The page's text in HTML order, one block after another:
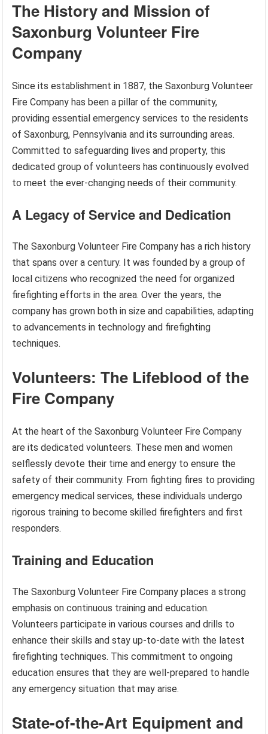
The History and Mission of
Saxonburg Volunteer Fire
Company
Since its establishment in 1887, the Saxonburg Volunteer
Fire Company has been a pillar of the community,
providing essential emergency services to the residents
of Saxonburg, Pennsylvania and its surrounding areas.
Committed to safeguarding lives and property, this
dedicated group of volunteers has continuously evolved
to meet the ever-changing needs of their community.
A Legacy of Service and Dedication
The Saxonburg Volunteer Fire Company has a rich history
that spans over a century. It was founded by a group of
local citizens who recognized the need for organized
firefighting efforts in the area. Over the years, the
company has grown both in size and capabilities, adapting
to advancements in technology and firefighting
techniques.
Volunteers: The Lifeblood of the
Fire Company
At the heart of the Saxonburg Volunteer Fire Company
are its dedicated volunteers. These men and women
selflessly devote their time and energy to ensure the
safety of their community. From fighting fires to providing
emergency medical services, these individuals undergo
rigorous training to become skilled firefighters and first
responders.
Training and Education
The Saxonburg Volunteer Fire Company places a strong
emphasis on continuous training and education.
Volunteers participate in various courses and drills to
enhance their skills and stay up-to-date with the latest
firefighting techniques. This commitment to ongoing
education ensures that they are well-prepared to handle
any emergency situation that may arise.
State-of-the-Art Equipment and